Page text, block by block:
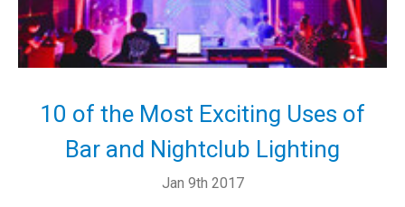
10 of the Most Exciting Uses of
Bar and Nightclub Lighting
Jan 9th 2017